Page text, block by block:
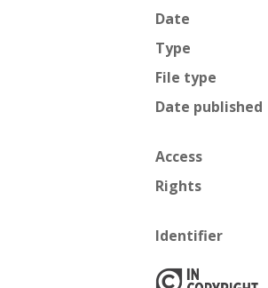
Date
Type
File type
Date published
Access
Rights
Identifier